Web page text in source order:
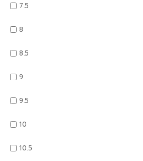
7.5
8
8.5
9
9.5
10
10.5